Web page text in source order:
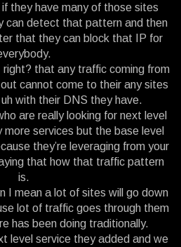
they have many of those sites
can detect that pattern and then
that they can block that IP for
that any traffic coming from
cannot come to their any sites
uh with their DNS they have.
are really looking for next level
services but the base level
they’re leveraging from your
that how that traffic pattern
is.
I mean a lot of sites will go down
lot of traffic goes through them
has been doing traditionally.
level service they added and we